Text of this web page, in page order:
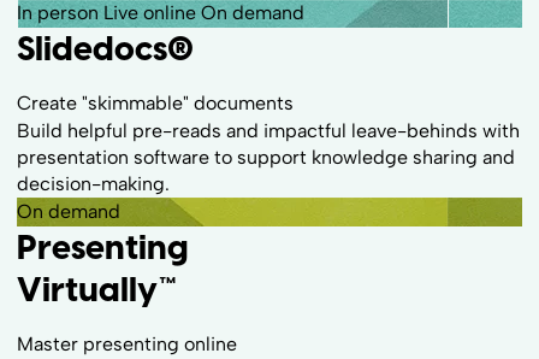
In person Live online On demand
Slidedocs®
Create "skimmable" documents
Build helpful pre-reads and impactful leave-behinds with
presentation software to support knowledge sharing and
decision-making.
On demand
Presenting
Virtually™
Master presenting online